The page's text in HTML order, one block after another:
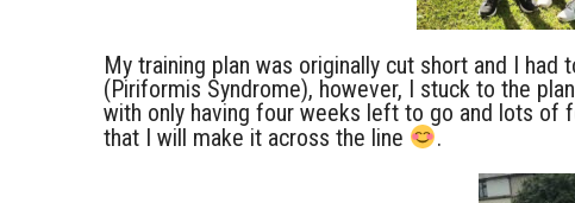
My training plan was originally cut short and I
(Piriformis Syndrome), however, I stuck to the
with only having four weeks left to go and lots of
that I will make it across the line
.